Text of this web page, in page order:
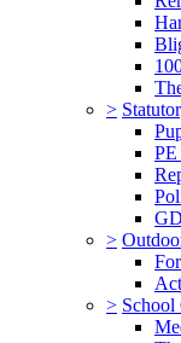
>
>
> School